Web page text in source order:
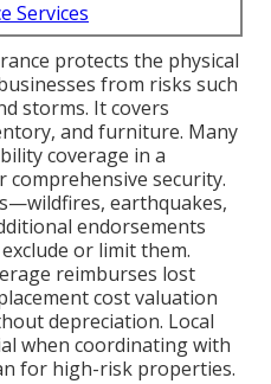
Services
protects the physical
from risks such
storms. It covers
and furniture. Many
coverage in a
comprehensive security.
earthquakes,
endorsements
or limit them.
reimburses lost
cost valuation
depreciation. Local
when coordinating with
for high-risk properties.